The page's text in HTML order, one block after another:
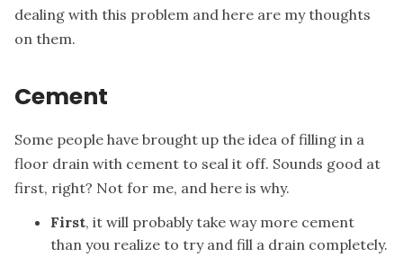
dealing with this problem and here are my thoughts
on them.
Cement
Some people have brought up the idea of filling in a
floor drain with cement to seal it off. Sounds good at
first, right? Not for me, and here is why.
First, it will probably take way more cement
than you realize to try and fill a drain completely.